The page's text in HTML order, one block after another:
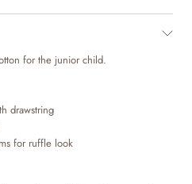
for the junior child.
drawstring
for ruffle look